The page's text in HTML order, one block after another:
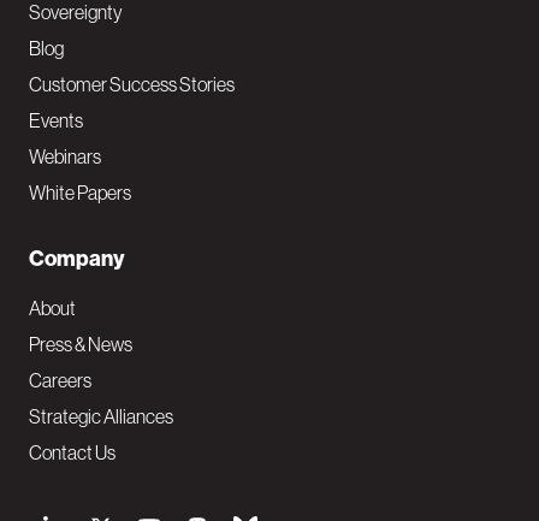
Sovereignty
Blog
Customer Success Stories
Events
Webinars
White Papers
Company
About
Press & News
Careers
Strategic Alliances
Contact Us